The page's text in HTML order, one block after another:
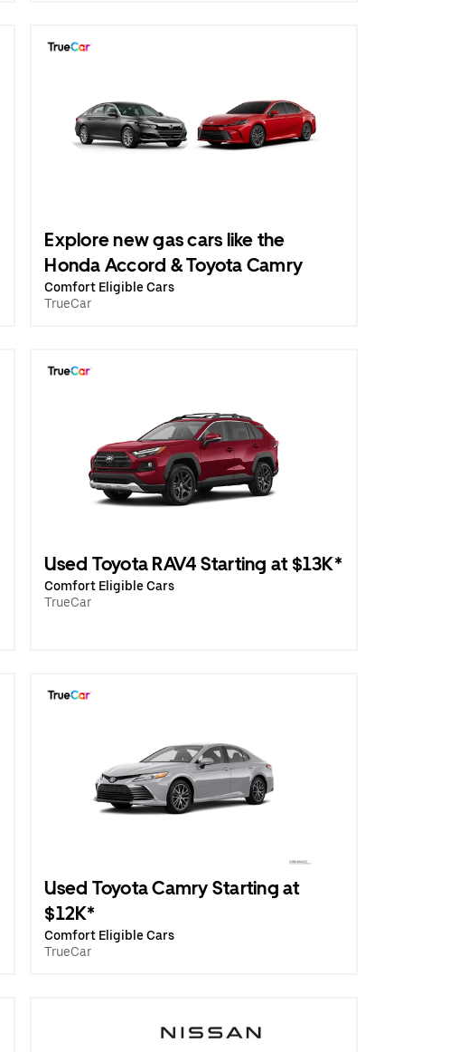
Explore new gas cars like the
Honda Accord & Toyota Camry
Comfort Eligible Cars
TrueCar
Used Toyota RAV4 Starting at $13K*
Comfort Eligible Cars
TrueCar
Used Toyota Camry Starting at
$12K*
Comfort Eligible Cars
TrueCar